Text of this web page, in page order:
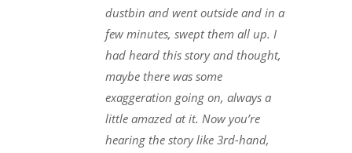
dustbin and went outside and in a
few minutes, swept them all up. I
had heard this story and thought,
maybe there was some
exaggeration going on, always a
little amazed at it. Now you’re
hearing the story like 3rd-hand,